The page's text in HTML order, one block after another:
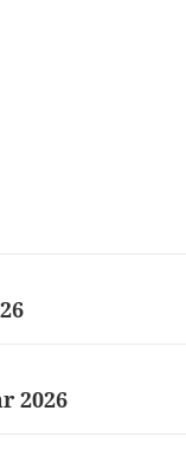
2026